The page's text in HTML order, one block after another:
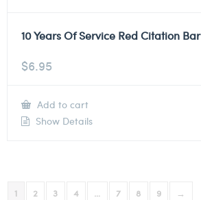
10 Years Of Service Red Citation Bar
$6.95
Add to cart
Show Details
1 2 3 4 7 8 9 →